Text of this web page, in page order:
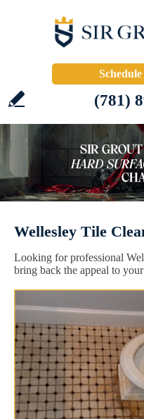
(781)
Wellesley Tile
Looking for professional
bring back the appeal to